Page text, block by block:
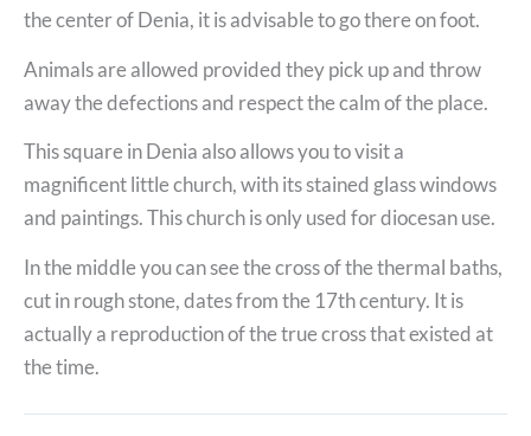
the center of Denia, it is advisable to go there on foot.
Animals are allowed provided they pick up and throw
away the defections and respect the calm of the place.
This square in Denia also allows you to visit a
magnificent little church, with its stained glass windows
and paintings. This church is only used for diocesan use.
In the middle you can see the cross of the thermal baths,
cut in rough stone, dates from the 17th century. It is
actually a reproduction of the true cross that existed at
the time.